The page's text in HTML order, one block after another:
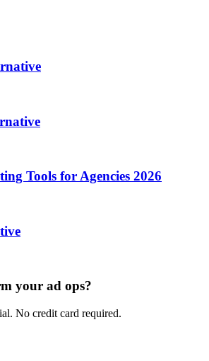
Tools for Agencies 2026
your ad ops?
No credit card required.